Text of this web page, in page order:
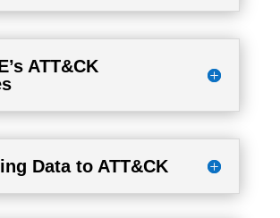
ATT&CK
Data to ATT&CK